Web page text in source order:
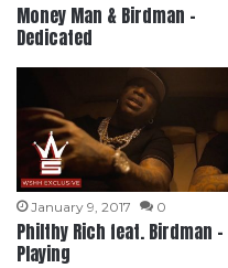
Money Man & Birdman –
Dedicated
January 9, 2017 0
Philthy Rich feat. Birdman –
Playing